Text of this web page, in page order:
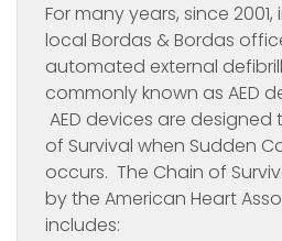
For many years, since
local Bordas & Bordas
automated external
commonly known as AED
AED devices are designed
of Survival when Sudden
occurs. The Chain of
by the American Heart
includes: